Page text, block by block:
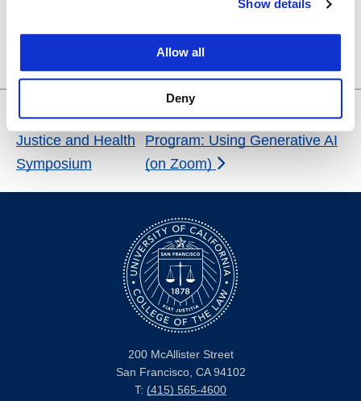
Show details
Allow all
Deny
Event Tags:
Reproductive
Justice and Health
Symposium
Certificate in Legal Research
Program: Using Generative AI
(on Zoom)
200 McAllister Street
San Francisco, CA 94102
T: (415) 565-4600